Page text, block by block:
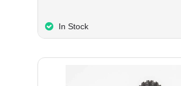
In Stock